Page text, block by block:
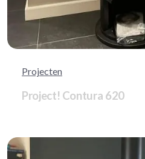
Projecten
Project! Contura 620